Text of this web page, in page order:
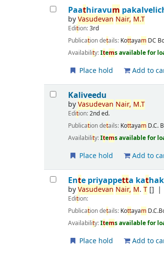
Paathiravum
byVasudevan Nair, M.T
Edition:3rd
Publication details: Kottayam DC
Availability:Items available for
Place hold Add to
Kaliveedu
byVasudevan Nair, M.T
Edition:2nd ed.
Publication details: Kottayam D.C.
Availability:Items available for
Place hold Add to
Ente priyappetta kat
byVasudevan Nair, M.T[]
Edition:
Publication details: Kottayam
Availability:Items available for
Place hold Add to